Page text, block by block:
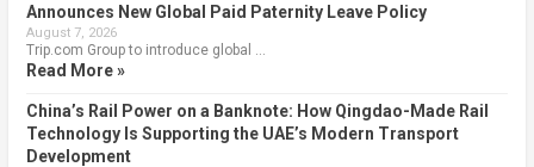
Announces New Global Paid Paternity Leave Policy
August 7, 2026
Trip.com Group to introduce global …
Read More »
China’s Rail Power on a Banknote: How Qingdao-Made Rail
Technology Is Supporting the UAE’s Modern Transport
Development